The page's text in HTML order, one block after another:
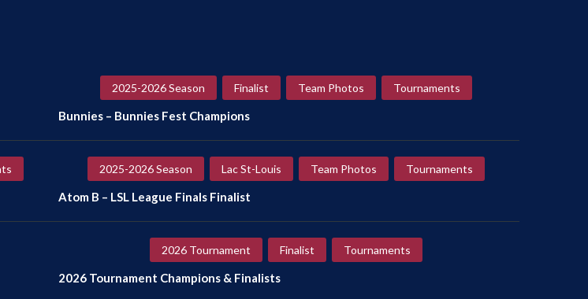
2025-2026 Season Finalist Team Photos Tournaments
Bunnies – Bunnies Fest Champions
2025-2026 Season Lac St-Louis Team Photos Tournaments
Atom B – LSL League Finals Finalist
2026 Tournament Finalist Tournaments
2026 Tournament Champions & Finalists